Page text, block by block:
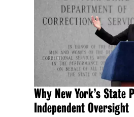
Why New York’s State
Independent Oversight